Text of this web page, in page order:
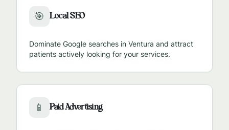
🎯 Local SEO
Dominate Google searches in Ventura and attract
patients actively looking for your services.
📱 Paid Advertising